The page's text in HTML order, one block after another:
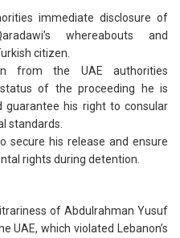
immediate disclosure of
whereabouts and
citizen.
from the UAE authorities
of the proceeding he is
guarantee his right to consular
standards.
secure his release and ensure
rights during detention.
of Abdulrahman Yusuf
UAE, which violated Lebanon’s